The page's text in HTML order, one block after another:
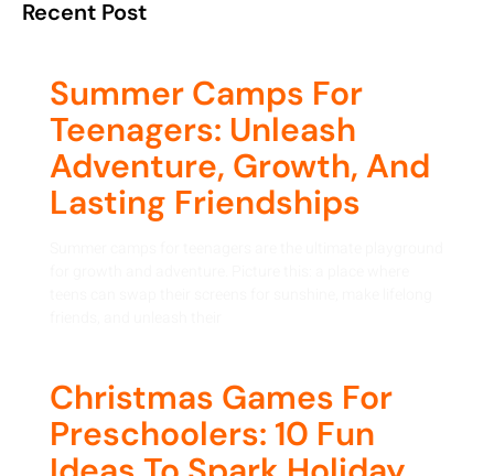
Recent Post
Summer Camps For
Teenagers: Unleash
Adventure, Growth, And
Lasting Friendships
Christmas Games For
Preschoolers: 10 Fun